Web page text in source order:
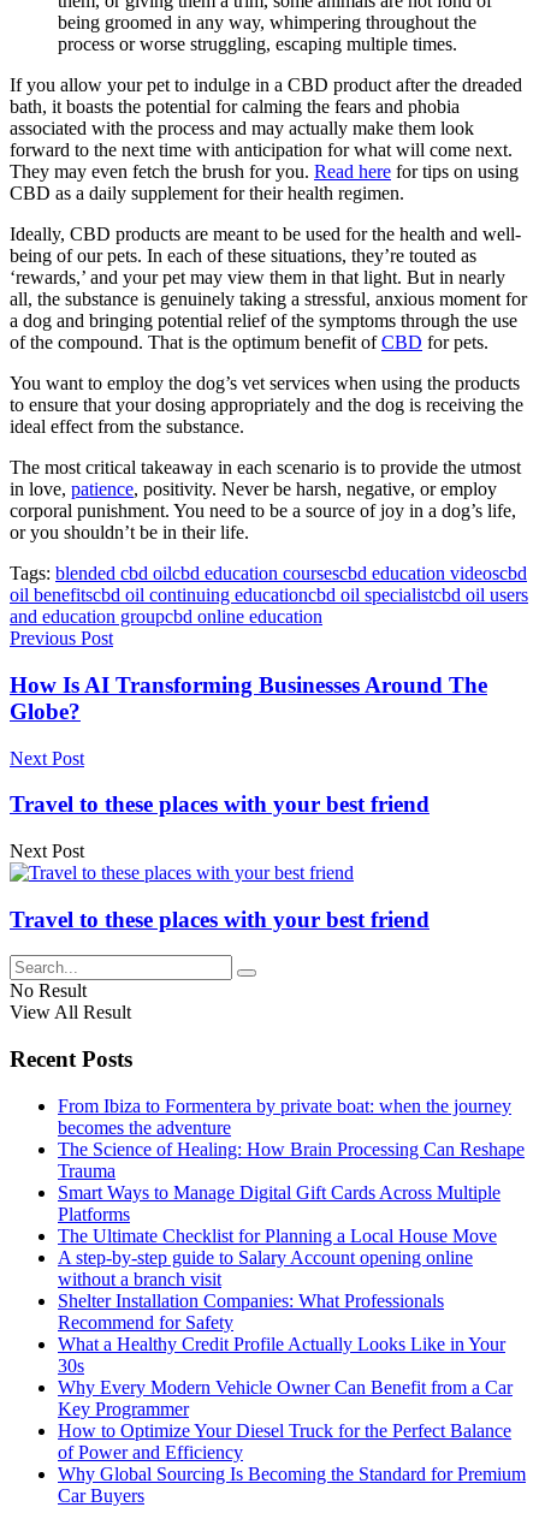
being groomed in any way, whimpering throughout the
process or worse struggling, escaping multiple times.
If you allow your pet to indulge in a CBD product after the dreaded
bath, it boasts the potential for calming the fears and phobia
associated with the process and may actually make them look
forward to the next time with anticipation for what will come next.
They may even fetch the brush for you. Read here for tips on using
CBD as a daily supplement for their health regimen.
Ideally, CBD products are meant to be used for the health and well-
being of our pets. In each of these situations, they’re touted as
‘rewards,’ and your pet may view them in that light. But in nearly
all, the substance is genuinely taking a stressful, anxious moment for
a dog and bringing potential relief of the symptoms through the use
of the compound. That is the optimum benefit ofCBD for pets.
You want to employ the dog’s vet services when using the products
to ensure that your dosing appropriately and the dog is receiving the
ideal effect from the substance.
The most critical takeaway in each scenario is to provide the utmost
in love, patience, positivity. Never be harsh, negative, or employ
corporal punishment. You need to be a source of joy in a dog’s life,
or you shouldn’t be in their life.
Tags: blended cbd oilcbd education coursescbd education videoscbd
oil benefitscbd oil continuing educationcbd oil specialistcbd oil users
and education groupcbd online education
Previous Post
How Is AI Transforming Businesses Around The
Globe?
Next Post
Travel to these places with your best friend
Next Post
Travel to these places with your best friend
No Result
View All Result
Recent Posts
From Ibiza to Formentera by private boat: when the journey
becomes the adventure
The Science of Healing: How Brain Processing Can Reshape
Trauma
Smart Ways to Manage Digital Gift Cards Across Multiple
Platforms
The Ultimate Checklist for Planning a Local House Move
A step-by-step guide to Salary Account opening online
without a branch visit
Shelter Installation Companies: What Professionals
Recommend for Safety
What a Healthy Credit Profile Actually Looks Like in Your
30s
Why Every Modern Vehicle Owner Can Benefit from a Car
Key Programmer
How to Optimize Your Diesel Truck for the Perfect Balance
of Power and Efficiency
Why Global Sourcing Is Becoming the Standard for Premium
Car Buyers